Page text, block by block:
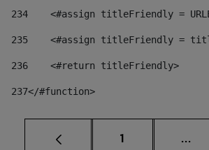
234
<#assign titleFriendly =
235
<#assign titleFriendly =
236
    <#return titleFriendly>
237</#function>
Page
1 ...